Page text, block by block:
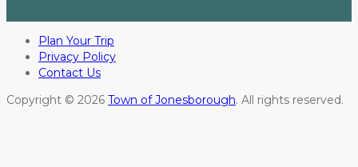
Plan Your Trip
Privacy Policy
Contact Us
Copyright © 2026 Town of Jonesborough. All rights reserved.